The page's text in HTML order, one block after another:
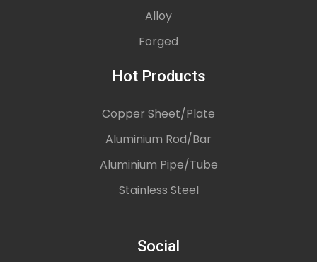
Alloy
Forged
Hot Products
Copper Sheet/Plate
Aluminium Rod/Bar
Aluminium Pipe/Tube
Stainless Steel
Social